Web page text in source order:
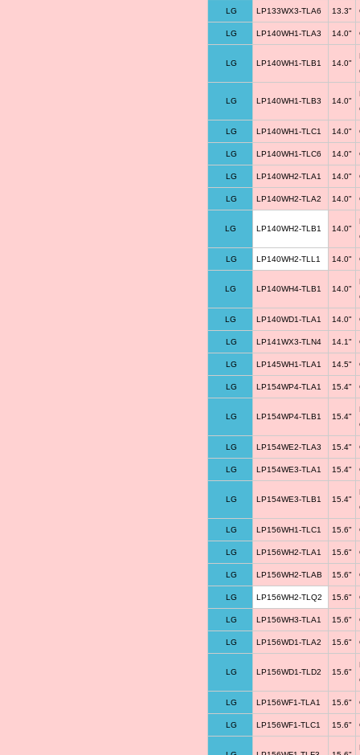
LG LP133WX3-TLA6 13.3"
LG LP140WH1-TLA3 14.0"
LG LP140WH1-TLB1 14.0"
LG LP140WH1-TLB3 14.0"
LG LP140WH1-TLC1 14.0"
LG LP140WH1-TLC6 14.0"
LG LP140WH2-TLA1 14.0"
LG LP140WH2-TLA2 14.0"
LG LP140WH2-TLB1 14.0"
LG LP140WH2-TLL1 14.0"
LG LP140WH4-TLB1 14.0"
LG LP140WD1-TLA1 14.0"
LG LP141WX3-TLN4 14.1"
LG LP145WH1-TLA1 14.5"
LG LP154WP4-TLA1 15.4"
LG LP154WP4-TLB1 15.4"
LG LP154WE2-TLA3 15.4"
LG LP154WE3-TLA1 15.4"
LG LP154WE3-TLB1 15.4"
LG LP156WH1-TLC1 15.6"
LG LP156WH2-TLA1 15.6"
LG LP156WH2-TLAB 15.6"
LG LP156WH2-TLQ2 15.6"
LG LP156WH3-TLA1 15.6"
LG LP156WD1-TLA2 15.6"
LG LP156WD1-TLD2 15.6"
LG LP156WF1-TLA1 15.6"
LG LP156WF1-TLC1 15.6"